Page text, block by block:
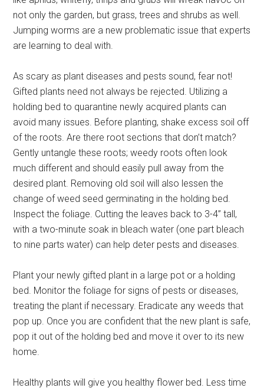
not only the garden, but grass, trees and shrubs as well.
Jumping worms are a new problematic issue that experts
are learning to deal with.
As scary as plant diseases and pests sound, fear not!
Gifted plants need not always be rejected. Utilizing a
holding bed to quarantine newly acquired plants can
avoid many issues. Before planting, shake excess soil off
of the roots. Are there root sections that don’t match?
Gently untangle these roots; weedy roots often look
much different and should easily pull away from the
desired plant. Removing old soil will also lessen the
change of weed seed germinating in the holding bed.
Inspect the foliage. Cutting the leaves back to 3-4” tall,
with a two-minute soak in bleach water (one part bleach
to nine parts water) can help deter pests and diseases.
Plant your newly gifted plant in a large pot or a holding
bed. Monitor the foliage for signs of pests or diseases,
treating the plant if necessary. Eradicate any weeds that
pop up. Once you are confident that the new plant is safe,
pop it out of the holding bed and move it over to its new
home.
Healthy plants will give you healthy flower bed. Less time